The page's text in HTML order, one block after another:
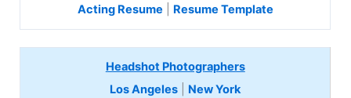
Acting Resume Resume Template
Headshot Photographers
Los Angeles
New York